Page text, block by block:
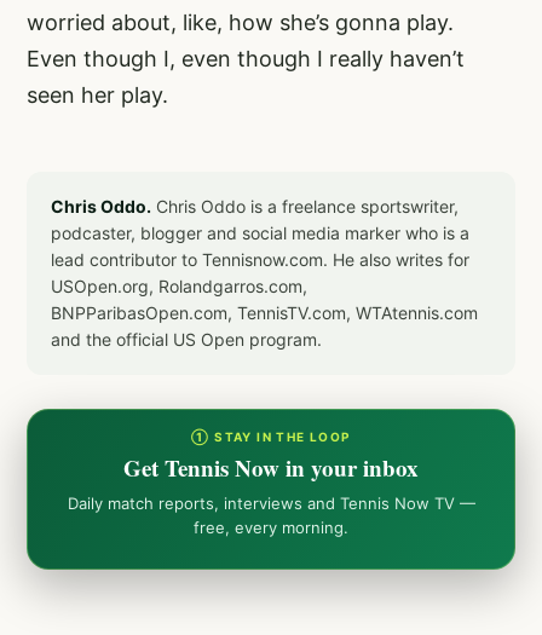
worried about, like, how she’s gonna play.
Even though I, even though I really haven’t
seen her play.
Chris Oddo. Chris Oddo is a freelance sportswriter,
podcaster, blogger and social media marker who is a
lead contributor to Tennisnow.com. He also writes for
USOpen.org, Rolandgarros.com,
BNPParibasOpen.com, TennisTV.com, WTAtennis.com
and the official US Open program.
① STAY IN THE LOOP
Get Tennis Now in your inbox
Daily match reports, interviews and Tennis Now TV —
free, every morning.